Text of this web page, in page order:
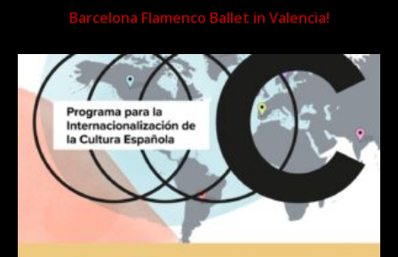
Barcelona Flamenco Ballet in Valencia!